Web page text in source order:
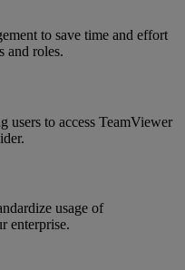
to save time and effort
and roles.
users to access TeamViewer
usage of
enterprise.